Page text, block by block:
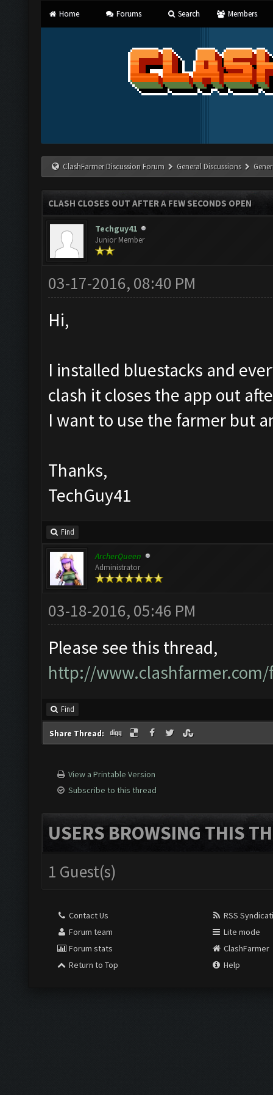
Home Forums Search Members
ClashFarmer Discussion Forum General Discussions
CLASH CLOSES OUT AFTER A FEW SECONDS OPEN
Techguy41
Junior Member
03-17-2016, 08:40 PM
Hi,
I installed bluestacks and
clash it closes the app out
I want to use the farmer but
Thanks,
TechGuy41
Find
ArcherQueen
Administrator
03-18-2016, 05:46 PM
Please see this thread,
http://
Find
Share Thread:
View a Printable Version
Subscribe to this thread
USERS BROWSING THIS
1 Guest(s)
Contact Us
Forum team
Forum stats
Return to Top
RSS
Lite mode
ClashFarmer
Help